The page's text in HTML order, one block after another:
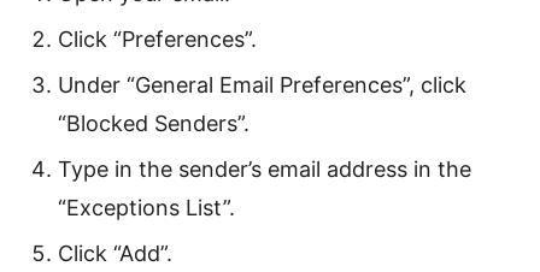
Click “Preferences”.
Under “General Email Preferences”, click
“Blocked Senders”.
Type in the sender’s email address in the
“Exceptions List”.
Click “Add”.